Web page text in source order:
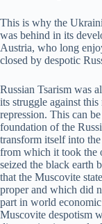
This is why the
was behind in its
Austria, who long
closed by despotic
Russian Tsarism was
its struggle against
repression. This can
foundation of the
transform itself into
from which it took the
seized the black earth
that the Muscovite
proper and which did
part in world
Muscovite despotism